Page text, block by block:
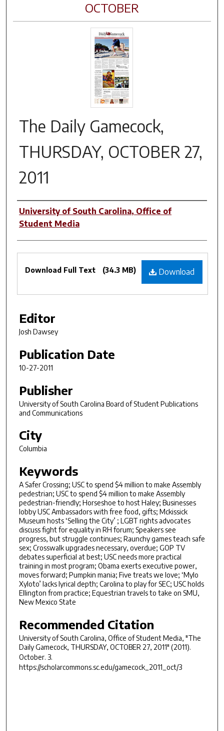
OCTOBER
The Daily Gamecock,
THURSDAY, OCTOBER 27,
2011
Authors
University of South Carolina, Office of
Student Media
Files
Download
Download Full Text (34.3 MB)
Editor
Josh Dawsey
Publication Date
10-27-2011
Publisher
University of South Carolina Board of Student Publications
and Communications
City
Columbia
Keywords
A Safer Crossing; USC to spend $4 million to make Assembly
pedestrian; USC to spend $4 million to make Assembly
pedestrian-friendly; Horseshoe to host Haley; Businesses
lobby USC Ambassadors with free food, gifts; Mckissick
Museum hosts ‘Selling the City’ ; LGBT rights advocates
discuss fight for equality in RH forum; Speakers see
progress, but struggle continues; Raunchy games teach safe
sex; Crosswalk upgrades necessary, overdue; GOP TV
debates superficial at best; USC needs more practical
training in most program; Obama exerts executive power,
moves forward; Pumpkin mania; Five treats we love; ‘Mylo
Xyloto’ lacks lyrical depth; Carolina to play for SEC; USC holds
Ellington from practice; Equestrian travels to take on SMU,
New Mexico State
Recommended Citation
University of South Carolina, Office of Student Media, "The
Daily Gamecock, THURSDAY, OCTOBER 27, 2011" (2011).
October. 3.
https://scholarcommons.sc.edu/gamecock_2011_oct/3